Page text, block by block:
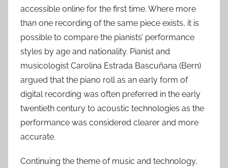
accessible online for the first time. Where more
than one recording of the same piece exists, it is
possible to compare the pianists’ performance
styles by age and nationality. Pianist and
musicologist Carolina Estrada Bascuñana (Bern)
argued that the piano roll as an early form of
digital recording was often preferred in the early
twentieth century to acoustic technologies as the
performance was considered clearer and more
accurate.
Continuing the theme of music and technology,